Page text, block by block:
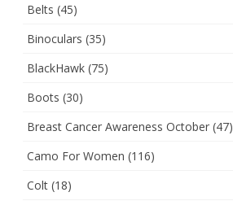
Belts (45)
Binoculars (35)
BlackHawk (75)
Boots (30)
Breast Cancer Awareness October (47)
Camo For Women (116)
Colt (18)